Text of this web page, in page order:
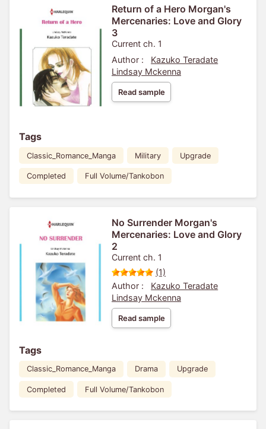
Return of a Hero Morgan's
Mercenaries: Love and Glory
3
Current ch. 1
Author :
Kazuko Teradate
Lindsay Mckenna
Read sample
Tags
Classic_Romance_Manga Military Upgrade
Completed Full Volume/Tankobon
No Surrender Morgan's
Mercenaries: Love and Glory
2
Current ch. 1
(1)
Author :
Kazuko Teradate
Lindsay Mckenna
Read sample
Tags
Classic_Romance_Manga Drama Upgrade
Completed Full Volume/Tankobon